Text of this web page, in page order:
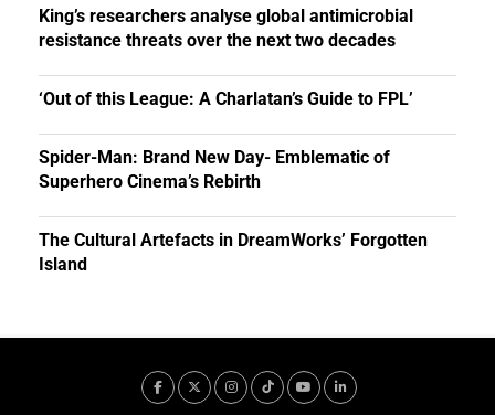
King’s researchers analyse global antimicrobial
resistance threats over the next two decades
‘Out of this League: A Charlatan’s Guide to FPL’
Spider-Man: Brand New Day- Emblematic of
Superhero Cinema’s Rebirth
The Cultural Artefacts in DreamWorks’ Forgotten
Island